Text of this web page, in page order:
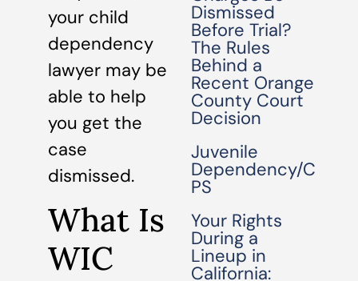
your child
dependency
lawyer may be
able to help
you get the
case
dismissed.
What Is
WIC
Dismissed
Before Trial?
The Rules
Behind a
Recent Orange
County Court
Decision
Juvenile
Dependency/C
PS
Your Rights
During a
Lineup in
California: